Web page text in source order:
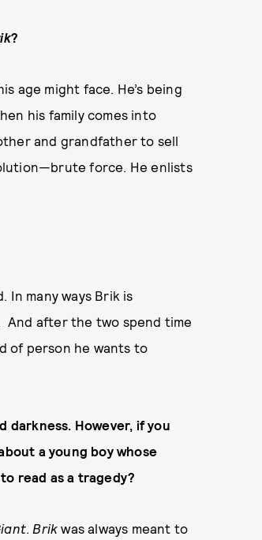
?
age might face. He’s being
his family comes into
and grandfather to sell
force. He enlists
In many ways Brik is
And after the two spend time
of person he wants to
darkness. However, if you
a young boy whose
read as a tragedy?
. Brik was always meant to